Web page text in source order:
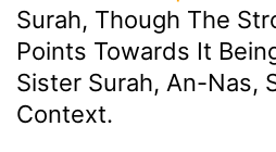
Surah, Though The
Points Towards It
Sister Surah, An-Nas,
Context.